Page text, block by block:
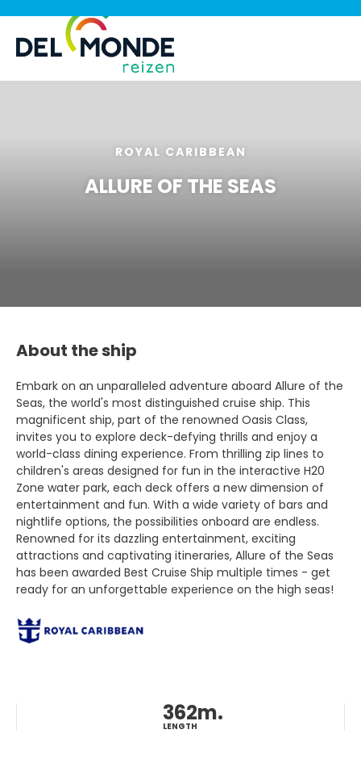
ROYAL CARIBBEAN
ALLURE OF THE SEAS
About the ship
Embark on an unparalleled adventure aboard Allure of the
Seas, the world's most distinguished cruise ship. This
magnificent ship, part of the renowned Oasis Class,
invites you to explore deck-defying thrills and enjoy a
world-class dining experience. From thrilling zip lines to
children's areas designed for fun in the interactive H20
Zone water park, each deck offers a new dimension of
entertainment and fun. With a wide variety of bars and
nightlife options, the possibilities onboard are endless.
Renowned for its dazzling entertainment, exciting
attractions and captivating itineraries, Allure of the Seas
has been awarded Best Cruise Ship multiple times - get
ready for an unforgettable experience on the high seas!
362m.
LENGTH